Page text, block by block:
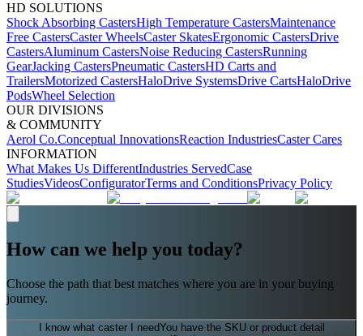
HD SOLUTIONS
Shock Absorbing CastersHigh Temperature CastersMaintenance
Free CastersCaster WheelsCaster SkatesErgonomic CastersDrive
CastersAluminum CastersNoise Reducing CastersRunning
GearJacking CastersPneumatic CastersHD Carts and
TrailersMotorized CastersHaloDrive SystemsDrive CartsHaloDrive
PodsWheel Selection
OUR DIVISIONS
& COMMUNITY
Aerol Co.Conceptual InnovationsReaction IndustriesCaster Cares
INFORMATION
What Makes Us DifferentIndustries ServedCase
StudiesVideosConfiguratorTerms and ConditionsPrivacy Policy
How can we help you today?
Choose the path that best matches where you are in your buying
journey.
I know what caster I needYou have the SKU or product detail